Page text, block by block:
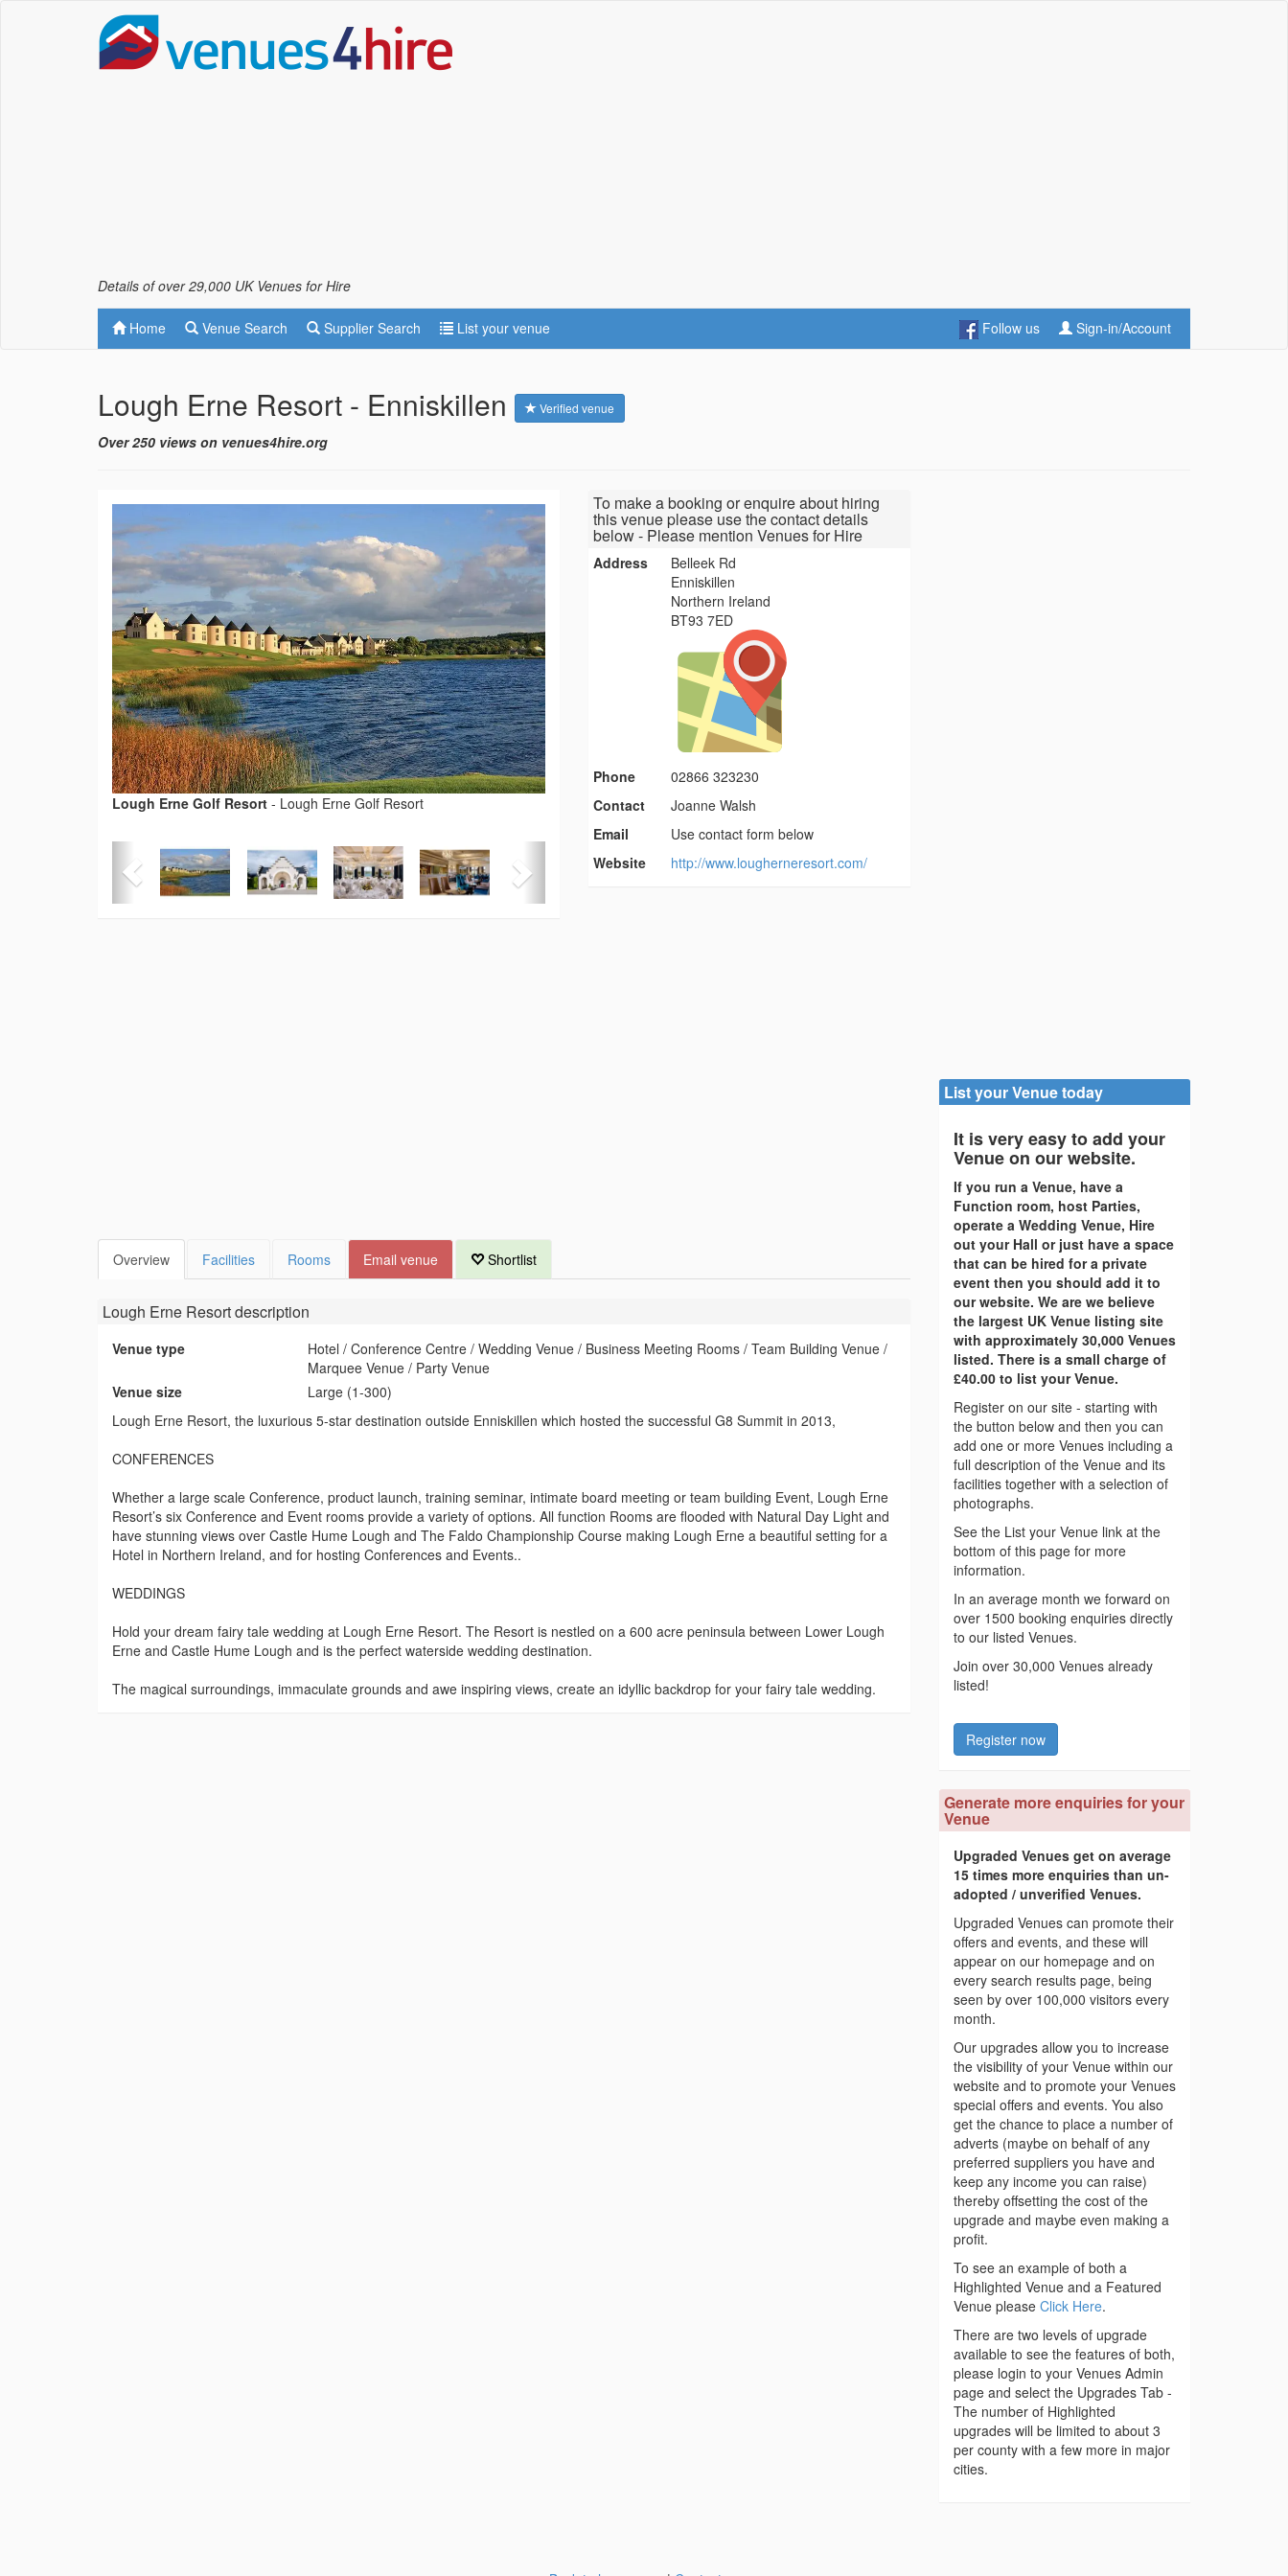
Details of over 29,000 UK Venues for Hire
Home Venue Search Supplier Search List your venue Follow us Sign-in/Account
Lough Erne Resort - Enniskillen Verified venue
Over 250 views on venues4hire.org
Lough Erne Golf Resort - Lough Erne Golf Resort
To make a booking or enquire about hiring
this venue please use the contact details
below - Please mention Venues for Hire
Address
Belleek Rd
Enniskillen
Northern Ireland
BT93 7ED
Phone
02866 323230
Contact
Joanne Walsh
Email
Use contact form below
Website
http://www.lougherneresort.com/
Overview Facilities Rooms Email venue Shortlist
Lough Erne Resortdescription
Venue type
Hotel / Conference Centre / Wedding Venue / Business Meeting Rooms / Team Building Venue /
Marquee Venue / Party Venue
Venue size
Large (1-300)
Lough Erne Resort, the luxurious 5-star destination outside Enniskillen which hosted the successful G8 Summit in 2013,
CONFERENCES
Whether a large scale Conference, product launch, training seminar, intimate board meeting or team building Event, Lough Erne
Resort’s six Conference and Event rooms provide a variety of options. All function Rooms are flooded with Natural Day Light and
have stunning views over Castle Hume Lough and The Faldo Championship Course making Lough Erne a beautiful setting for a
Hotel in Northern Ireland, and for hosting Conferences and Events..
WEDDINGS
Hold your dream fairy tale wedding at Lough Erne Resort. The Resort is nestled on a 600 acre peninsula between Lower Lough
Erne and Castle Hume Lough and is the perfect waterside wedding destination.
The magical surroundings, immaculate grounds and awe inspiring views, create an idyllic backdrop for your fairy tale wedding.
List your Venue today
It is very easy to add your
Venue on our website.
If you run a Venue, have a
Function room, host Parties,
operate a Wedding Venue, Hire
out your Hall or just have a space
that can be hired for a private
event then you should add it to
our website. We are we believe
the largest UK Venue listing site
with approximately 30,000 Venues
listed. There is a small charge of
£40.00 to list your Venue.
Register on our site - starting with
the button below and then you can
add one or more Venues including a
full description of the Venue and its
facilities together with a selection of
photographs.
See the List your Venue link at the
bottom of this page for more
information.
In an average month we forward on
over 1500 booking enquiries directly
to our listed Venues.
Join over 30,000 Venues already
listed!
Register now
Generate more enquiries for your
Venue
Upgraded Venues get on average
15 times more enquiries than un-
adopted / unverified Venues.
Upgraded Venues can promote their
offers and events, and these will
appear on our homepage and on
every search results page, being
seen by over 100,000 visitors every
month.
Our upgrades allow you to increase
the visibility of your Venue within our
website and to promote your Venues
special offers and events. You also
get the chance to place a number of
adverts (maybe on behalf of any
preferred suppliers you have and
keep any income you can raise)
thereby offsetting the cost of the
upgrade and maybe even making a
profit.
To see an example of both a
Highlighted Venue and a Featured
Venue please Click Here.
There are two levels of upgrade
available to see the features of both,
please login to your Venues Admin
page and select the Upgrades Tab -
The number of Highlighted
upgrades will be limited to about 3
per county with a few more in major
cities.